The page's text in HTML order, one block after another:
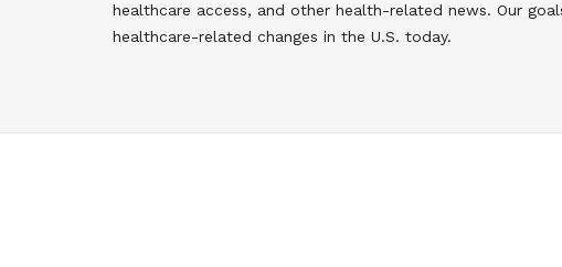
healthcare access, and other health-related news. Our
healthcare-related changes in the U.S. today.